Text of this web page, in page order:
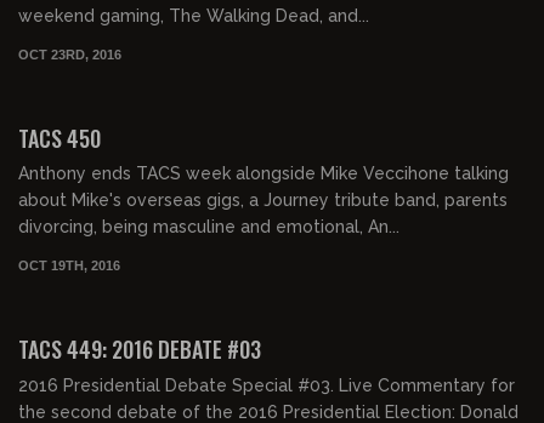
weekend gaming, The Walking Dead, and...
OCT 23RD, 2016
TACS 450
Anthony ends TACS week alongside Mike Veccihone talking
about Mike's overseas gigs, a Journey tribute band, parents
divorcing, being masculine and emotional, An...
OCT 19TH, 2016
TACS 449: 2016 DEBATE #03
2016 Presidential Debate Special #03. Live Commentary for
the second debate of the 2016 Presidential Election: Donald